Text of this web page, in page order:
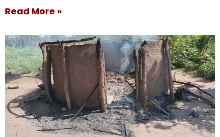
Read More »